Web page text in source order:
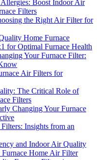
Boost Indoor Air
Filters
the Right Air Filter for
Home Furnace
for Optimal Furnace Health
Your Furnace Filter:
Air Filters for
The Critical Role of
Filters
Changing Your Furnace
Insights from an
and Indoor Air Quality
Home Air Filter